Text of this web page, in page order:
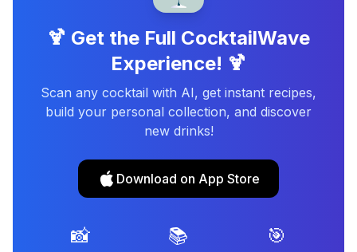
🍹 Get the Full CocktailWave
Experience! 🍹
Scan any cocktail with AI, get instant recipes,
build your personal collection, and discover
new drinks!
Download on App Store
📸 📚 🎯